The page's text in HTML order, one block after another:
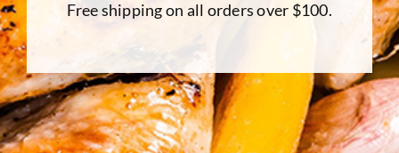
Free shipping on all orders over $100.